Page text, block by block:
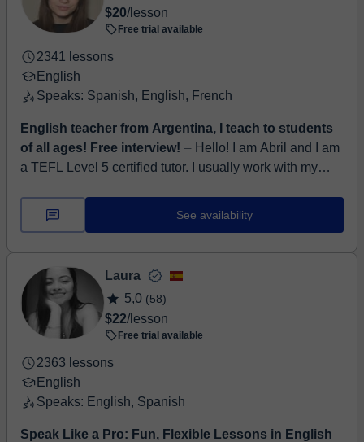
$20/lesson
Free trial available
2341 lessons
English
Speaks: Spanish, English, French
English teacher from Argentina, I teach to students
of all ages! Free interview! ⏤ Hello! I am Abril and I am
a TEFL Level 5 certified tutor. I usually work with my
focusing on the ...
See availability
Laura
5,0 (58)
$22/lesson
Free trial available
2363 lessons
English
Speaks: English, Spanish
Speak Like a Pro: Fun, Flexible Lessons in English